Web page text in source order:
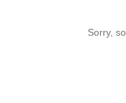
Sorry,